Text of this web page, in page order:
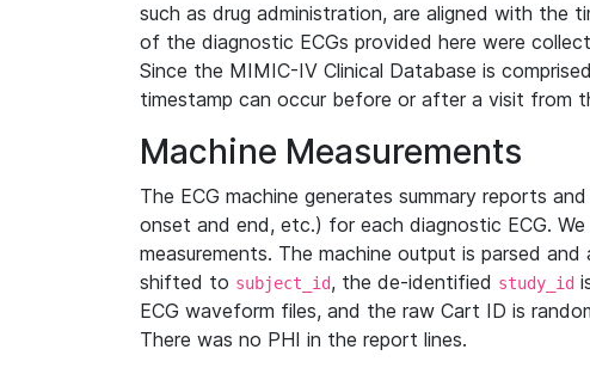
such as drug administration, are aligned with the
of the diagnostic ECGs provided here were
Since the MIMIC-IV Clinical Database is
timestamp can occur before or after a visit from
Machine Measurements
The ECG machine generates summary reports
onset and end, etc.) for each diagnostic ECG.
measurements. The machine output is parsed
shifted to subject_id, the de-identified study_id
ECG waveform files, and the raw Cart ID is
There was no PHI in the report lines.